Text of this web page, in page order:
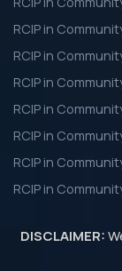
RCIP in
RCIP in
RCIP in
RCIP in
RCIP in
RCIP in
RCIP in
DISCLAIMER: